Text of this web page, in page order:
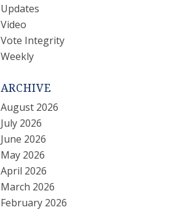
Updates
Video
Vote Integrity
Weekly
ARCHIVE
August 2026
July 2026
June 2026
May 2026
April 2026
March 2026
February 2026